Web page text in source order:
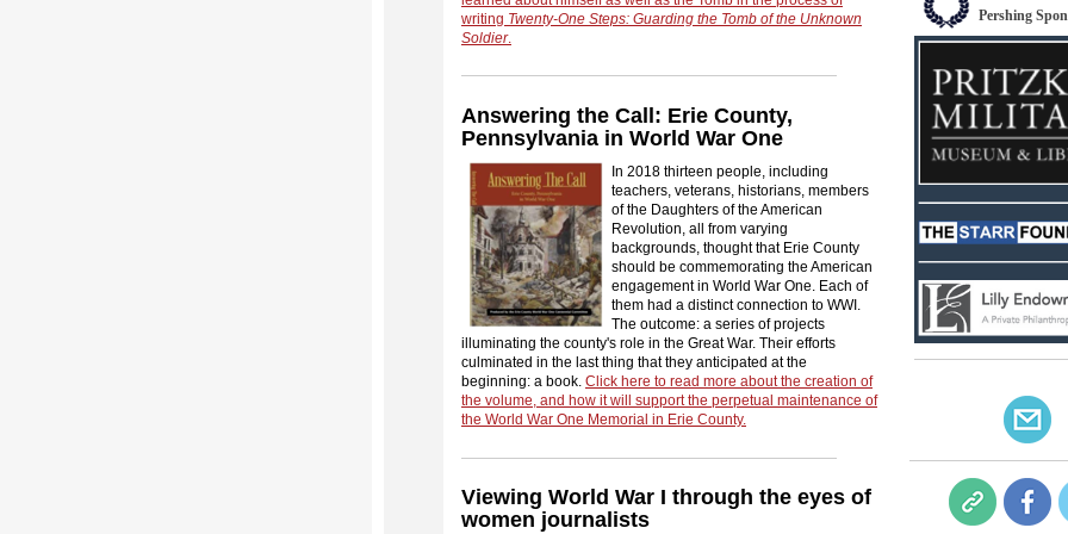
writing Twenty-One Steps: Guarding the Tomb of the Unknown
Soldier.
Answering the Call: Erie County,
Pennsylvania in World War One
In 2018 thirteen people, including
teachers, veterans, historians, members
of the Daughters of the American
Revolution, all from varying
backgrounds, thought that Erie County
should be commemorating the American
engagement in World War One. Each of
them had a distinct connection to WWI.
The outcome: a series of projects
illuminating the county's role in the Great War. Their efforts
culminated in the last thing that they anticipated at the
beginning: a book. Click here to read more about the creation of
the volume, and how it will support the perpetual maintenance of
the World War One Memorial in Erie County.
Viewing World War I through the eyes of
women journalists
Pershing